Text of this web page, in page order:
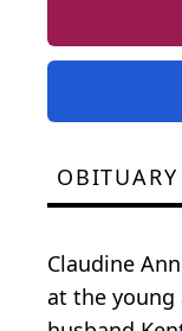
OBITUARY
Claudine
at the young